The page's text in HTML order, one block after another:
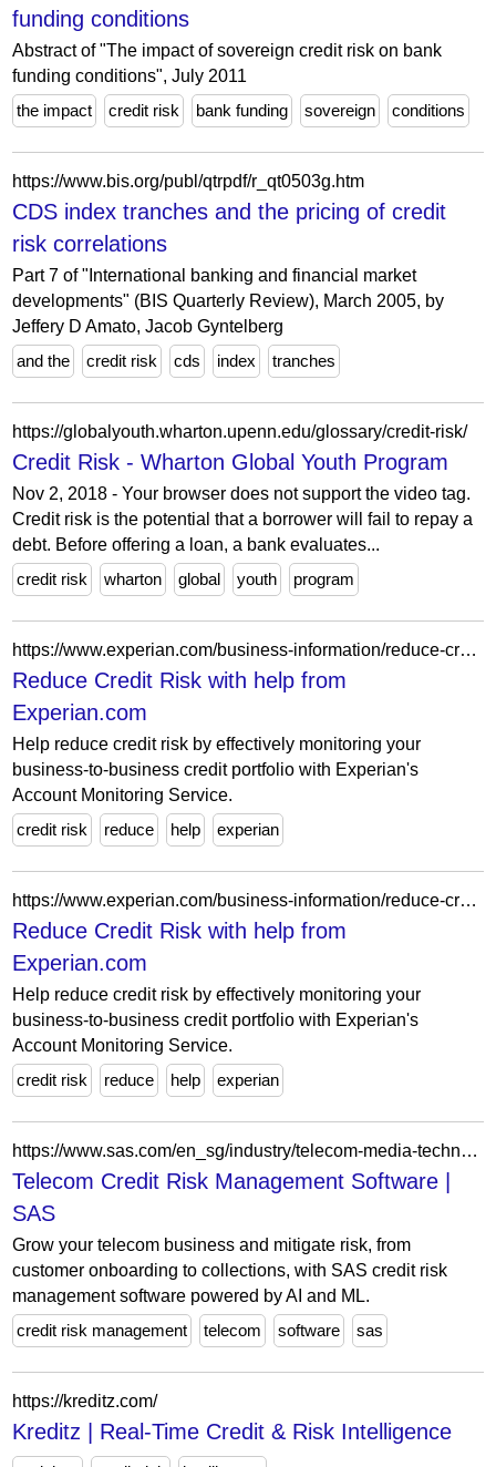
funding conditions
Abstract of "The impact of sovereign credit risk on bank
funding conditions", July 2011
the impact
credit risk bank funding sovereign conditions
https://www.bis.org/publ/qtrpdf/r_qt0503g.htm
CDS index tranches and the pricing of credit
risk correlations
Part 7 of "International banking and financial market
developments" (BIS Quarterly Review), March 2005, by
Jeffery D Amato, Jacob Gyntelberg
and the
credit risk cds index tranches
https://globalyouth.wharton.upenn.edu/glossary/credit-risk/
Credit Risk - Wharton Global Youth Program
Nov 2, 2018 - Your browser does not support the video tag.
Credit risk is the potential that a borrower will fail to repay a
debt. Before offering a loan, a bank evaluates...
credit risk
wharton global youth program
https://www.experian.com/business-information/reduce-credit-risk?intcmp=EXTBISBBR_PRESS
Reduce Credit Risk with help from
Experian.com
Help reduce credit risk by effectively monitoring your
business-to-business credit portfolio with Experian's
Account Monitoring Service.
credit risk
reduce help experian
https://www.experian.com/business-information/reduce-credit-risk
Reduce Credit Risk with help from
Experian.com
Help reduce credit risk by effectively monitoring your
business-to-business credit portfolio with Experian's
Account Monitoring Service.
credit risk
reduce help experian
https://www.sas.com/en_sg/industry/telecom-media-technology-analytics/solution/captive-finance.html
Telecom Credit Risk Management Software |
SAS
Grow your telecom business and mitigate risk, from
customer onboarding to collections, with SAS credit risk
management software powered by AI and ML.
credit risk management
telecom software sas
https://kreditz.com/
Kreditz | Real-Time Credit & Risk Intelligence